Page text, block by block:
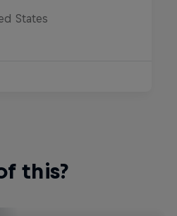
States
this?